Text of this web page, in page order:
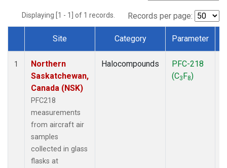
Displaying [1 - 1] of 1 records. Records per page:
Dataset Number
Site Category Parameter
1
Northern
Saskatchewan,
Canada (NSK)
PFC218
measurements
from aircraft air
samples
collected in glass
flasks at
Halocompounds
PFC-218
(C3F8)